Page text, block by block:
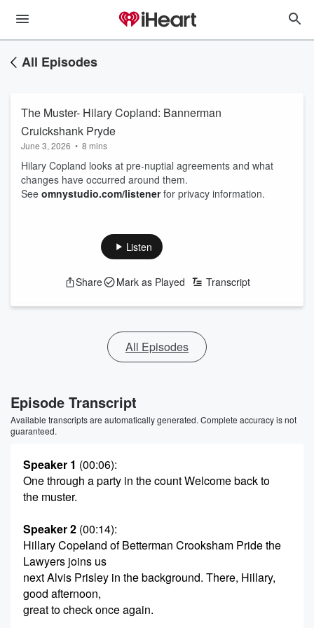
All Episodes
The Muster- Hilary Copland: Bannerman
Cruickshank Pryde
June 3, 2026 • 8 mins
Hilary Copland looks at pre-nuptial agreements and what
changes have occurred around them.
See omnystudio.com/listenerfor privacy information.
Listen
Share Mark as Played Transcript
All Episodes
Episode Transcript
Available transcripts are automatically generated. Complete accuracy is not
guaranteed.
Speaker 1 (00:06):
One through a party in the count Welcome back to
the muster.
Speaker 2 (00:14):
Hillary Copeland of Betterman Crooksham Pride the
Lawyers joins us
next Alvis Prisley in the background. There, Hillary,
good afternoon,
great to check once again.